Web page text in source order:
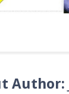
Author: